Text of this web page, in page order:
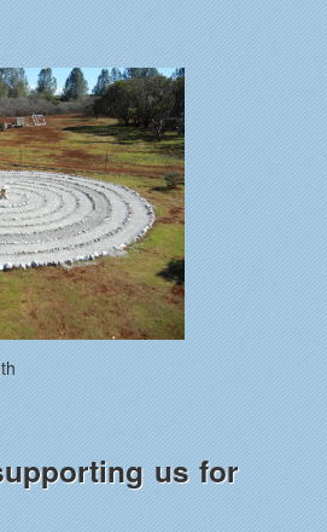
us for